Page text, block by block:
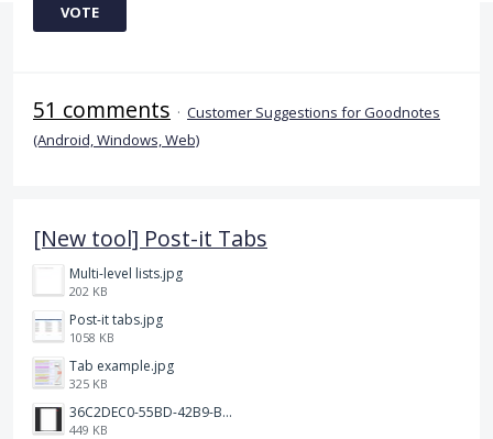
VOTE
51 comments · Customer Suggestions for Goodnotes
(Android, Windows, Web)
[New tool] Post-it Tabs
Multi-level lists.jpg
202 KB
Post-it tabs.jpg
1058 KB
Tab example.jpg
325 KB
36C2DEC0-55BD-42B9-B230-1688F7617BB6.jpeg
449 KB